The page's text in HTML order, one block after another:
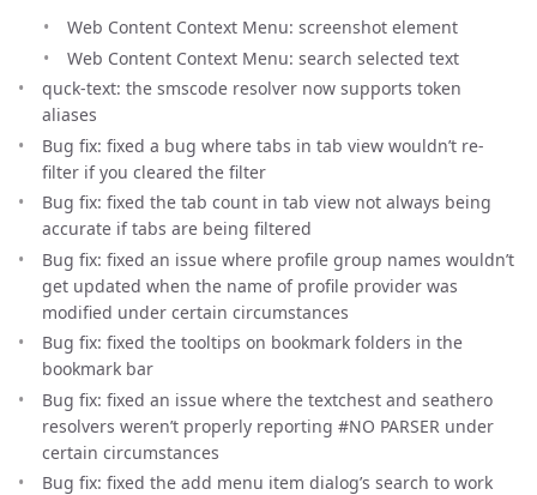
Web Content Context Menu: screenshot element
Web Content Context Menu: search selected text
quck-text: the smscode resolver now supports token
aliases
Bug fix: fixed a bug where tabs in tab view wouldn’t re-
filter if you cleared the filter
Bug fix: fixed the tab count in tab view not always being
accurate if tabs are being filtered
Bug fix: fixed an issue where profile group names wouldn’t
get updated when the name of profile provider was
modified under certain circumstances
Bug fix: fixed the tooltips on bookmark folders in the
bookmark bar
Bug fix: fixed an issue where the textchest and seathero
resolvers weren’t properly reporting #NO PARSER under
certain circumstances
Bug fix: fixed the add menu item dialog’s search to work